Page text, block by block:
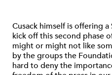
Cusack himself is offering
kick off this second phase
might or might not like
by the groups the
hard to deny the